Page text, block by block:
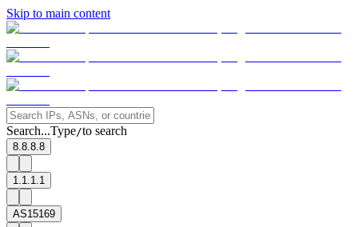
Skip to main content
Search...Type/to search
8.8.8.8
1.1.1.1
AS15169